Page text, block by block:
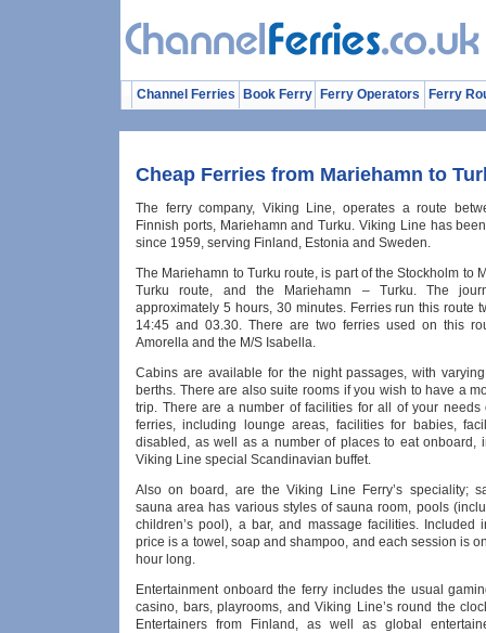
Channel Ferries Book Ferry Ferry Operators Ferry
Cheap Ferries from Mariehamn to
The ferry company, Viking Line, operates a route
Finnish ports, Mariehamn and Turku. Viking Line has
since 1959, serving Finland, Estonia and Sweden.
The Mariehamn to Turku route, is part of the Stockholm to
Turku route, and the Mariehamn – Turku. The
approximately 5 hours, 30 minutes. Ferries run this route
14:45 and 03.30. There are two ferries used on this
Amorella and the M/S Isabella.
Cabins are available for the night passages, with
berths. There are also suite rooms if you wish to have a
trip. There are a number of facilities for all of your needs
ferries, including lounge areas, facilities for babies,
disabled, as well as a number of places to eat onboard,
Viking Line special Scandinavian buffet.
Also on board, are the Viking Line Ferry’s speciality;
sauna area has various styles of sauna room, pools
children’s pool), a bar, and massage facilities. Included
price is a towel, soap and shampoo, and each session is
hour long.
Entertainment onboard the ferry includes the usual
casino, bars, playrooms, and Viking Line’s round the
Entertainers from Finland, as well as global